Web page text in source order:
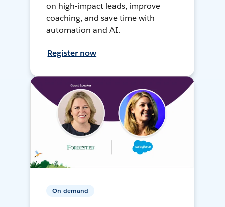
on high-impact leads, improve
coaching, and save time with
automation and AI.
Register now
On-demand